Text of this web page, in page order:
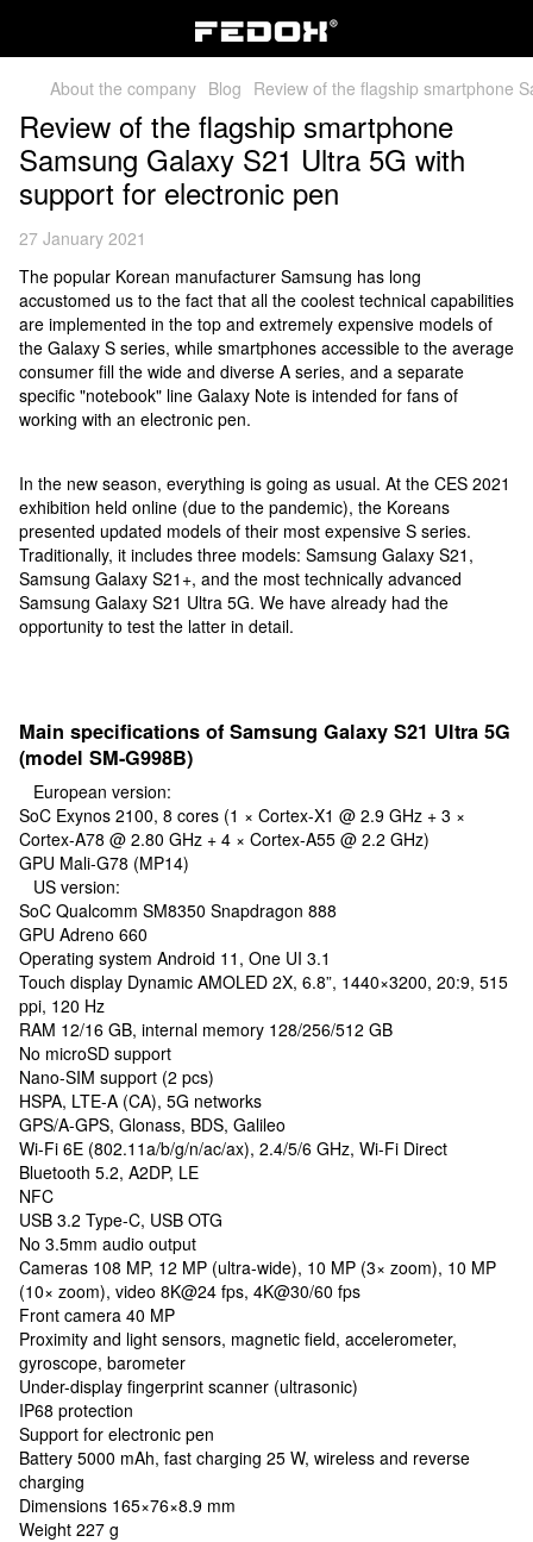
About the company Blog Review of the flagship smartphone
Review of the flagship smartphone
Samsung Galaxy S21 Ultra 5G with
support for electronic pen
27 January 2021
The popular Korean manufacturer Samsung has long
accustomed us to the fact that all the coolest technical capabilities
are implemented in the top and extremely expensive models of
the Galaxy S series, while smartphones accessible to the average
consumer fill the wide and diverse A series, and a separate
specific "notebook" line Galaxy Note is intended for fans of
working with an electronic pen.
In the new season, everything is going as usual. At the CES 2021
exhibition held online (due to the pandemic), the Koreans
presented updated models of their most expensive S series.
Traditionally, it includes three models: Samsung Galaxy S21,
Samsung Galaxy S21+, and the most technically advanced
Samsung Galaxy S21 Ultra 5G. We have already had the
opportunity to test the latter in detail.
Main specifications of Samsung Galaxy S21 Ultra 5G
(model SM-G998B)
European version:
SoC Exynos 2100, 8 cores (1 × Cortex-X1 @ 2.9 GHz + 3 ×
Cortex-A78 @ 2.80 GHz + 4 × Cortex-A55 @ 2.2 GHz)
GPU Mali-G78 (MP14)
US version:
SoC Qualcomm SM8350 Snapdragon 888
GPU Adreno 660
Operating system Android 11, One UI 3.1
Touch display Dynamic AMOLED 2X, 6.8”, 1440×3200, 20:9, 515
ppi, 120 Hz
RAM 12/16 GB, internal memory 128/256/512 GB
No microSD support
Nano-SIM support (2 pcs)
HSPA, LTE-A (CA), 5G networks
GPS/A-GPS, Glonass, BDS, Galileo
Wi-Fi 6E (802.11a/b/g/n/ac/ax), 2.4/5/6 GHz, Wi-Fi Direct
Bluetooth 5.2, A2DP, LE
NFC
USB 3.2 Type-C, USB OTG
No 3.5mm audio output
Cameras 108 MP, 12 MP (ultra-wide), 10 MP (3× zoom), 10 MP
(10× zoom), video 8K@24 fps, 4K@30/60 fps
Front camera 40 MP
Proximity and light sensors, magnetic field, accelerometer,
gyroscope, barometer
Under-display fingerprint scanner (ultrasonic)
IP68 protection
Support for electronic pen
Battery 5000 mAh, fast charging 25 W, wireless and reverse
charging
Dimensions 165×76×8.9 mm
Weight 227 g